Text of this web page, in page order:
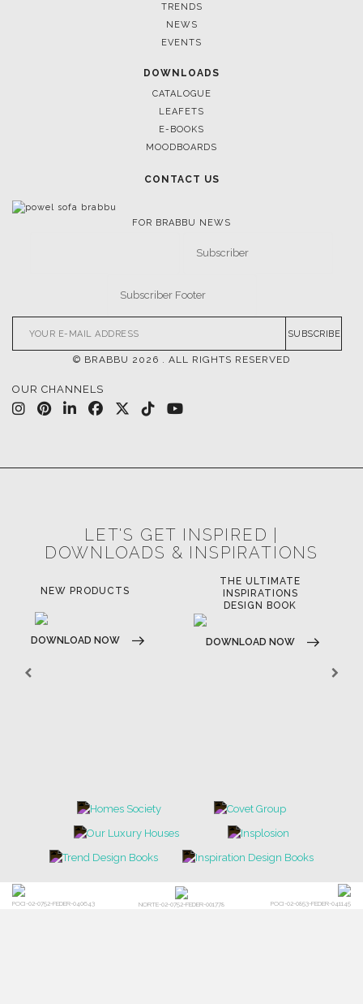
TRENDS
NEWS
EVENTS
DOWNLOADS
CATALOGUE
LEAFETS
E-BOOKS
MOODBOARDS
CONTACT US
FOR BRABBU NEWS
SUBSCRIBE
© BRABBU 2026 . ALL RIGHTS RESERVED
OUR CHANNELS
LET'S GET INSPIRED |
DOWNLOADS & INSPIRATIONS
NEW PRODUCTS
DOWNLOAD NOW
THE ULTIMATE
INSPIRATIONS
DESIGN BOOK
DOWNLOAD NOW
POCI-02-0752-FEDER-040643 NORTE-02-0752-FEDER-001778 POCI-02-0853-FEDER-041145